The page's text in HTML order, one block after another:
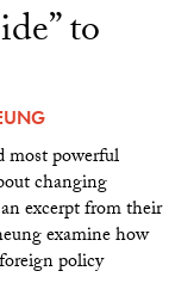
to
most powerful
changing
excerpt from their
examine how
policy